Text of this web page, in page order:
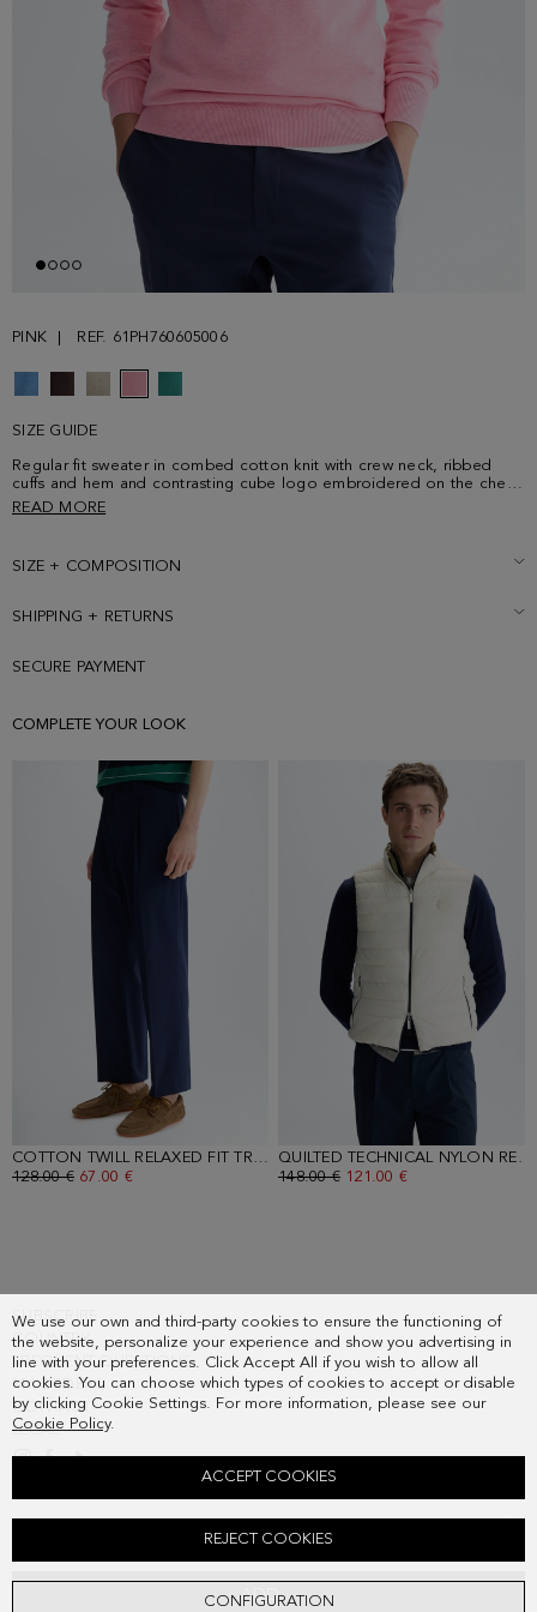
We use our own and third-party cookies to ensure the functioning of
the website, personalize your experience and show you advertising in
line with your preferences. Click Accept All if you wish to allow all
cookies. You can choose which types of cookies to accept or disable
by clicking Cookie Settings. For more information, please see our
Cookie Policy.
CONFIGURATION
REJECT COOKIES
ACCEPT COOKIES
PINK REF. 61PH760605006
SIZE GUIDE
ADD
Regular fit sweater in combed cotton knit with crew neck, ribbed
cuffs and hem and contrasting cube logo embroidered on the chest.
Model is 188 cm | 6' 2'' and is wearing a size Small.
READ MORE
SIZE + COMPOSITION
SHIPPING + RETURNS
SECURE PAYMENT
COMPLETE YOUR LOOK
COTTON TWILL RELAXED FIT TROUSERS
- NAVY
OLD PRICE:
128.00 € NEW PRICE:
67.00 €
QUILTED TECHNICAL NYLON REVERSIBLE GILET
OLD PRICE:
148.00 € NEW PRICE:
121.00 €
SUBSCRIBE
COUNTRY
FREQUENT QUESTIONS
MY ORDERS
CONTACT
LEGAL